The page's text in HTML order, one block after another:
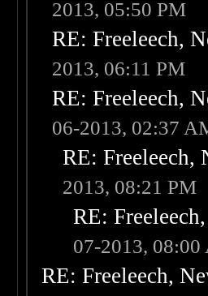
2013, 05:50 PM
RE: Freeleech,
2013, 06:11 PM
RE: Freeleech,
06-2013, 02:37
RE: Freeleech,
2013, 08:21 PM
RE:
07-2013, 08:00
RE: Freeleech,